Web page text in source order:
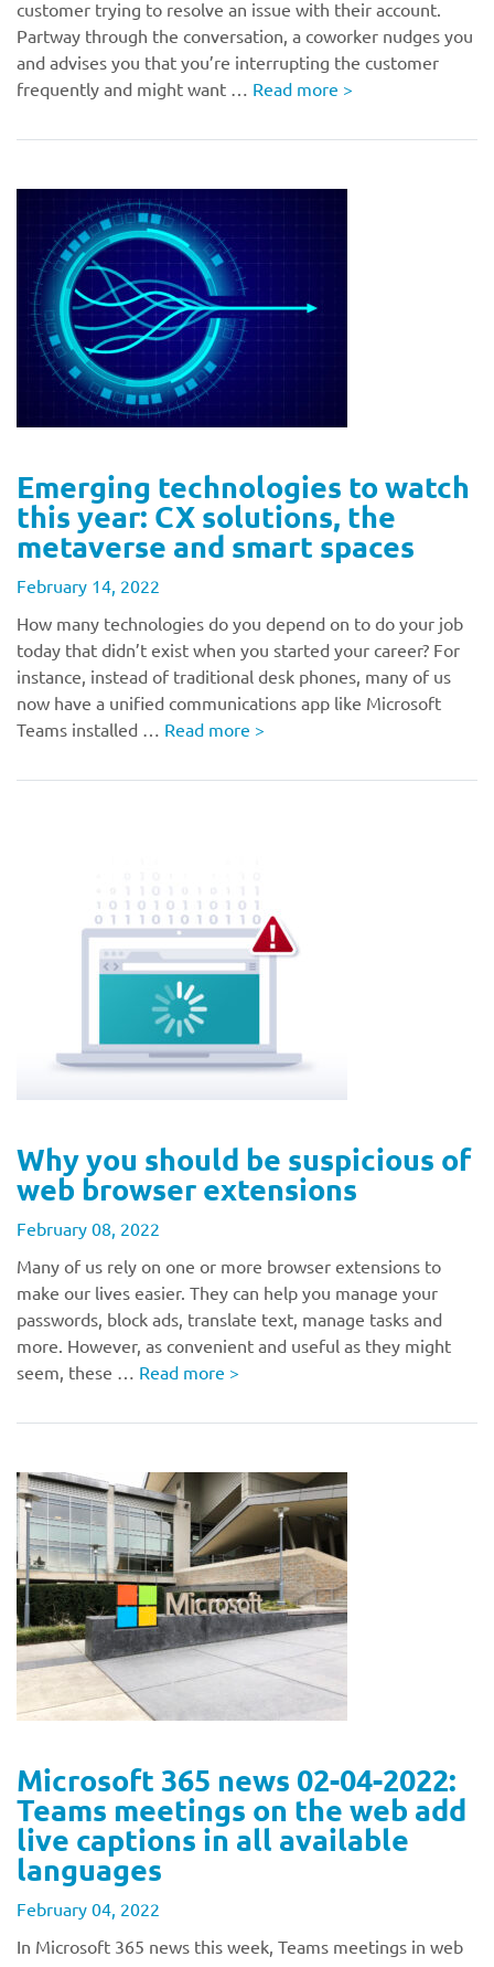
customer trying to resolve an issue with their account.
Partway through the conversation, a coworker nudges you
and advises you that you’re interrupting the customer
frequently and might want … Read more >
Emerging technologies to watch
this year: CX solutions, the
metaverse and smart spaces
February 14, 2022
How many technologies do you depend on to do your job
today that didn’t exist when you started your career? For
instance, instead of traditional desk phones, many of us
now have a unified communications app like Microsoft
Teams installed … Read more >
Why you should be suspicious of
web browser extensions
February 08, 2022
Many of us rely on one or more browser extensions to
make our lives easier. They can help you manage your
passwords, block ads, translate text, manage tasks and
more. However, as convenient and useful as they might
seem, these … Read more >
Microsoft 365 news 02-04-2022:
Teams meetings on the web add
live captions in all available
languages
February 04, 2022
In Microsoft 365 news this week, Teams meetings in web